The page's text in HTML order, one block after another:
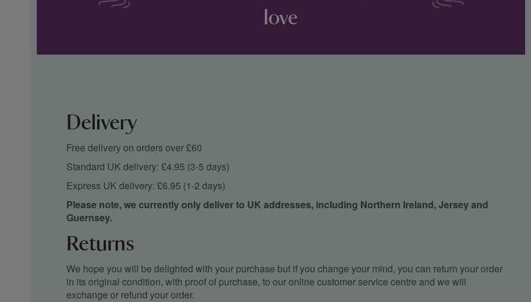
love
Delivery
Free delivery on orders over £60
Standard UK delivery: £4.95 (3-5 days)
Express UK delivery: £6.95 (1-2 days)
Please note, we currently only deliver to UK addresses, including Northern Ireland, Jersey and
Guernsey.
Returns
We hope you will be delighted with your purchase but if you change your mind, you can return your order
in its original condition, with proof of purchase, to our online customer service centre and we will
exchange or refund your order.